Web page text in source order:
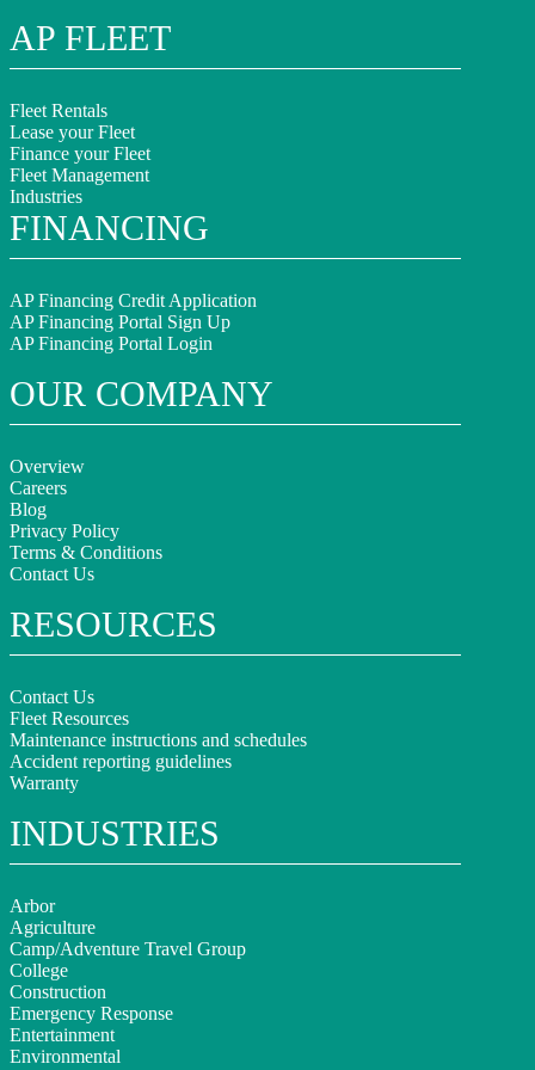
AP FLEET
Fleet Rentals
Lease your Fleet
Finance your Fleet
Fleet Management
Industries
FINANCING
AP Financing Credit Application
AP Financing Portal Sign Up
AP Financing Portal Login
OUR COMPANY
Overview
Careers
Blog
Privacy Policy
Terms & Conditions
Contact Us
RESOURCES
Contact Us
Fleet Resources
Maintenance instructions and schedules
Accident reporting guidelines
Warranty
INDUSTRIES
Arbor
Agriculture
Camp/Adventure Travel Group
College
Construction
Emergency Response
Entertainment
Environmental